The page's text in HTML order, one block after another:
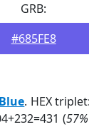
GRB:
#685FE8
. HEX triplet:
(57%